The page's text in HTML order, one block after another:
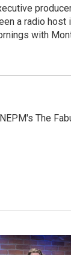
a radio
with
The